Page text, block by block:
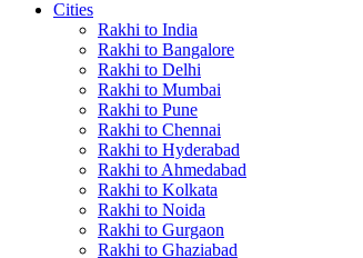
Cities
Rakhi to India
Rakhi to Bangalore
Rakhi to Delhi
Rakhi to Mumbai
Rakhi to Pune
Rakhi to Chennai
Rakhi to Hyderabad
Rakhi to Ahmedabad
Rakhi to Kolkata
Rakhi to Noida
Rakhi to Gurgaon
Rakhi to Ghaziabad